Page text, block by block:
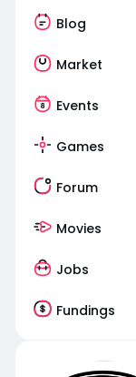
Blog
Market
Events
Games
Forum
Movies
Jobs
Fundings